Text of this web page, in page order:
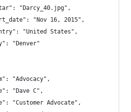
"Darcy_40.jpg",
"Nov 16, 2015",
"United States",
"Denver"
"Advocacy",
"Dave C",
"Customer Advocate",